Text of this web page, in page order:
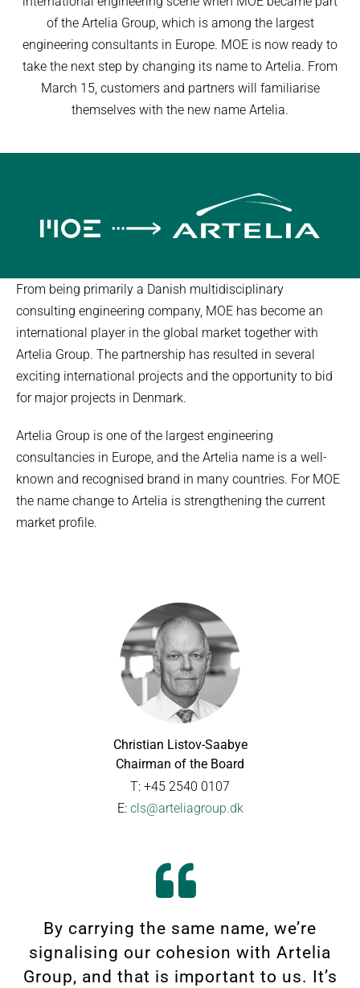
of the Artelia Group, which is among the largest
engineering consultants in Europe. MOE is now ready to
take the next step by changing its name to Artelia. From
March 15, customers and partners will familiarise
themselves with the new name Artelia.
From being primarily a Danish multidisciplinary
consulting engineering company, MOE has become an
international player in the global market together with
Artelia Group. The partnership has resulted in several
exciting international projects and the opportunity to bid
for major projects in Denmark.
Artelia Group is one of the largest engineering
consultancies in Europe, and the Artelia name is a well-
known and recognised brand in many countries. For MOE
the name change to Artelia is strengthening the current
market profile.
Christian Listov-Saabye
Chairman of the Board
T: +45 2540 0107
E: cls@arteliagroup.dk
By carrying the same name, we’re
signalising our cohesion with Artelia
Group, and that is important to us. It’s